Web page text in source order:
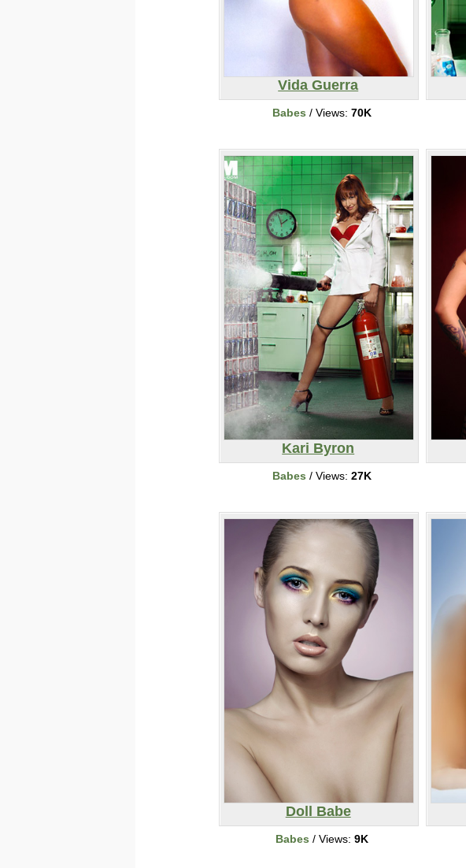
Vida Guerra
Babes / Views: 70K
Kari Byron
Babes / Views: 27K
Doll Babe
Babes / Views: 9K